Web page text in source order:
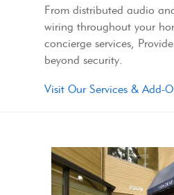
From distributed audio
wiring throughout your
concierge services,
beyond security.
Visit Our Services & Add-